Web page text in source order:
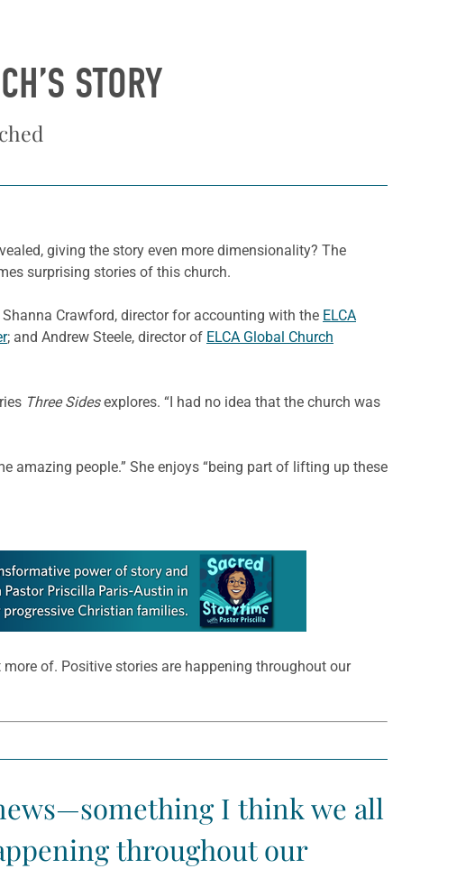
STORY
giving the story even more dimensionality? The
surprising stories of this church.
Crawford, director for accounting with the ELCA
; and Andrew Steele, director of ELCA Global Church
Three Sidesexplores. “I had no idea that the church was
amazing people.” She enjoys “being part of lifting up these
of. Positive stories are happening throughout our
I think we all
throughout our